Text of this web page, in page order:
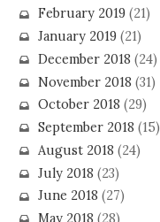
February 2019(21)
January 2019(21)
December 2018 (24)
November 2018 (31)
October 2018 (29)
September 2018 (15)
August 2018 (24)
July 2018 (23)
June 2018 (27)
May 2018 (28)